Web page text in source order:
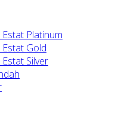
Estat Platinum
Estat Gold
Silver